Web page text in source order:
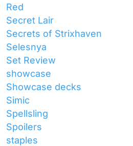
Red
Secret Lair
Secrets of Strixhaven
Selesnya
Set Review
showcase
Showcase decks
Simic
Spellsling
Spoilers
staples